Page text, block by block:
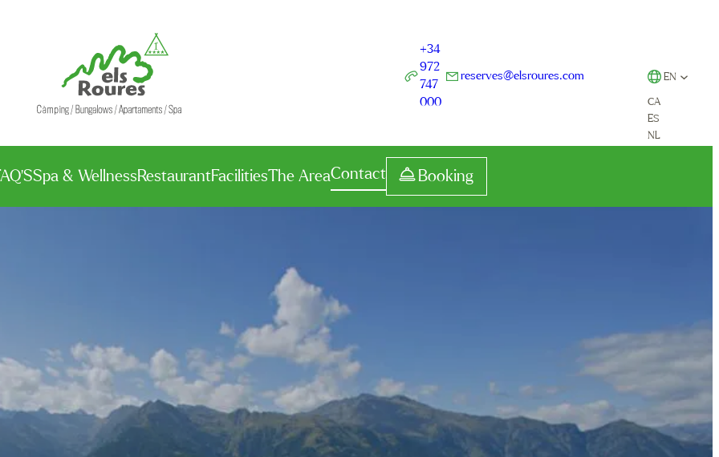
+34
972
747
000
reserves@elsroures.com EN
CA
ES
NL
Spa & WellnessRestaurantFacilitiesThe AreaContact Booking